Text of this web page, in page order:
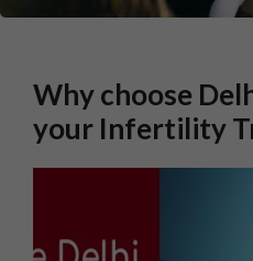
Why choose
your Infertility